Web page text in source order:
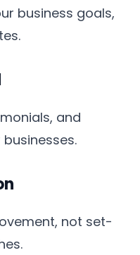
business goals,
and
not set-